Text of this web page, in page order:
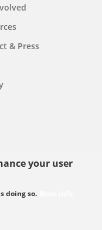
your user
doing so.
& Press